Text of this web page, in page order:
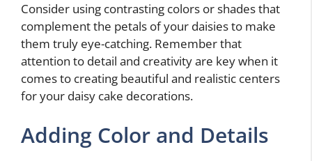
Consider using contrasting colors or shades that
complement the petals of your daisies to make
them truly eye-catching. Remember that
attention to detail and creativity are key when it
comes to creating beautiful and realistic centers
for your daisy cake decorations.
Adding Color and Details